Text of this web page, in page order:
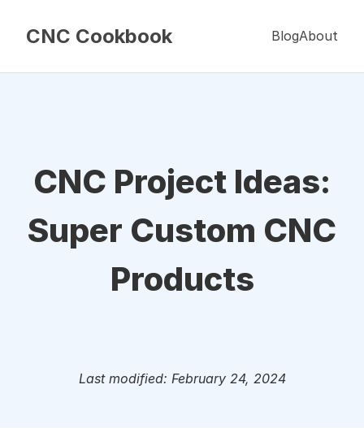
CNC Cookbook BlogAbout
CNC Project Ideas:
Super Custom CNC
Products
Last modified: February 24, 2024